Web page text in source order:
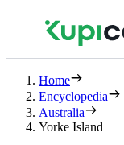
Home
Encyclopedia
Australia
Yorke Island